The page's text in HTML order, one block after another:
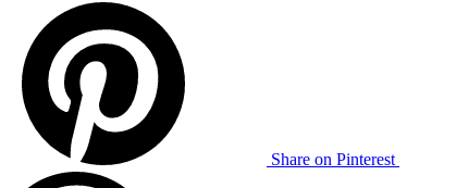
Share on Pinterest